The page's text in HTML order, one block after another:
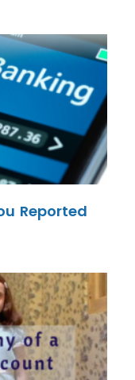
Reported